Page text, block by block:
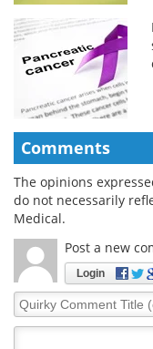
Comments
The opinions
do not necessarily
Medical.
Post a new
Login
Quirky
Comment